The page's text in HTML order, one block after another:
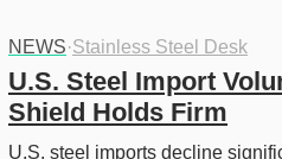
NEWS·Stainless Steel Desk
U.S. Steel Import
Shield Holds Firm
U.S. steel imports decline